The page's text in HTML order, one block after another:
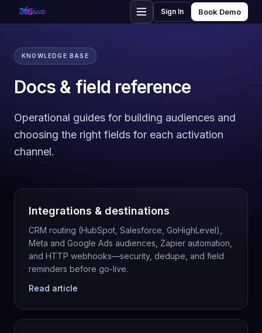
Sign In Book Demo
KNOWLEDGE BASE
Docs & field reference
Operational guides for building audiences and
choosing the right fields for each activation
channel.
Integrations & destinations
CRM routing (HubSpot, Salesforce, GoHighLevel),
Meta and Google Ads audiences, Zapier automation,
and HTTP webhooks—security, dedupe, and field
reminders before go-live.
Read article